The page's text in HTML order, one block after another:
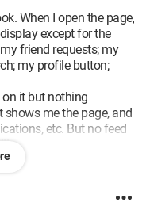
When I open the page,
except for the
friend requests; my
my profile button;
it but nothing
shows me the page, and
etc. But no feed